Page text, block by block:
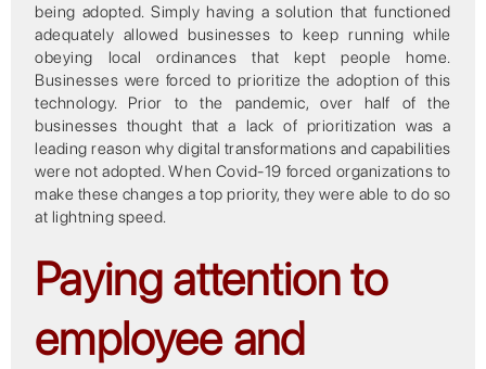
being adopted. Simply having a solution that functioned
adequately allowed businesses to keep running while
obeying local ordinances that kept people home.
Businesses were forced to prioritize the adoption of this
technology. Prior to the pandemic, over half of the
businesses thought that a lack of prioritization was a
leading reason why digital transformations and capabilities
were not adopted. When Covid-19 forced organizations to
make these changes a top priority, they were able to do so
at lightning speed.
Paying attention to
employee and